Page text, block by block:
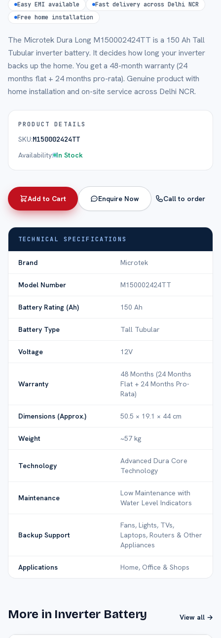
Easy EMI available
Fast delivery across Delhi NCR
Free home installation
The Microtek Dura Long M150002424TT is a 150 Ah Tall
Tubular inverter battery. It decides how long your inverter
backs up the home. You get a 48-month warranty (24
months flat + 24 months pro-rata). Genuine product with
home installation and on-site service across Delhi NCR.
PRODUCT DETAILS
SKU:M150002424TT
Availability: In Stock
Add to Cart Enquire Now Call to order
TECHNICAL SPECIFICATIONS
Brand Microtek
Model Number M150002424TT
Battery Rating (Ah) 150 Ah
Battery Type Tall Tubular
Voltage 12V
Warranty
48 Months (24 Months
Flat + 24 Months Pro-
Rata)
Dimensions (Approx.) 50.5 × 19.1 × 44 cm
Weight ~57 kg
Technology
Advanced Dura Core
Technology
Maintenance
Low Maintenance with
Water Level Indicators
Backup Support
Fans, Lights, TVs,
Laptops, Routers & Other
Appliances
Applications Home, Office & Shops
More in Inverter Battery View all →